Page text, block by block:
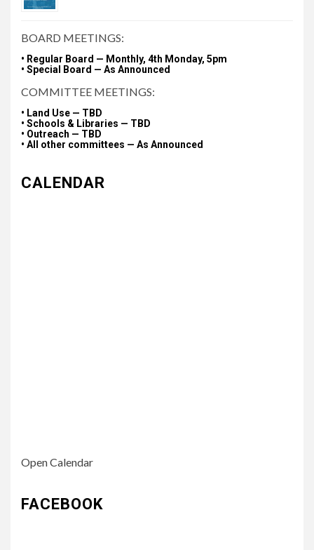
BOARD MEETINGS:
• Regular Board — Monthly, 4th Monday, 5pm
• Special Board — As Announced
COMMITTEE MEETINGS:
• Land Use — TBD
• Schools & Libraries — TBD
• Outreach — TBD
• All other committees — As Announced
CALENDAR
Open Calendar
FACEBOOK